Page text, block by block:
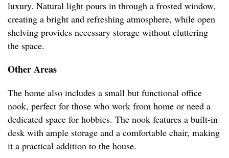
luxury. Natural light pours in through a frosted window,
creating a bright and refreshing atmosphere, while open
shelving provides necessary storage without cluttering
the space.
Other Areas
The home also includes a small but functional office
nook, perfect for those who work from home or need a
dedicated space for hobbies. The nook features a built-in
desk with ample storage and a comfortable chair, making
it a practical addition to the house.